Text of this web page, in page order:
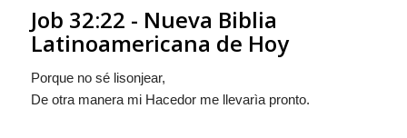
Job 32:22 - Nueva Biblia
Latinoamericana de Hoy
Porque no sé lisonjear,
De otra manerami Hacedor me llevarìa pronto.